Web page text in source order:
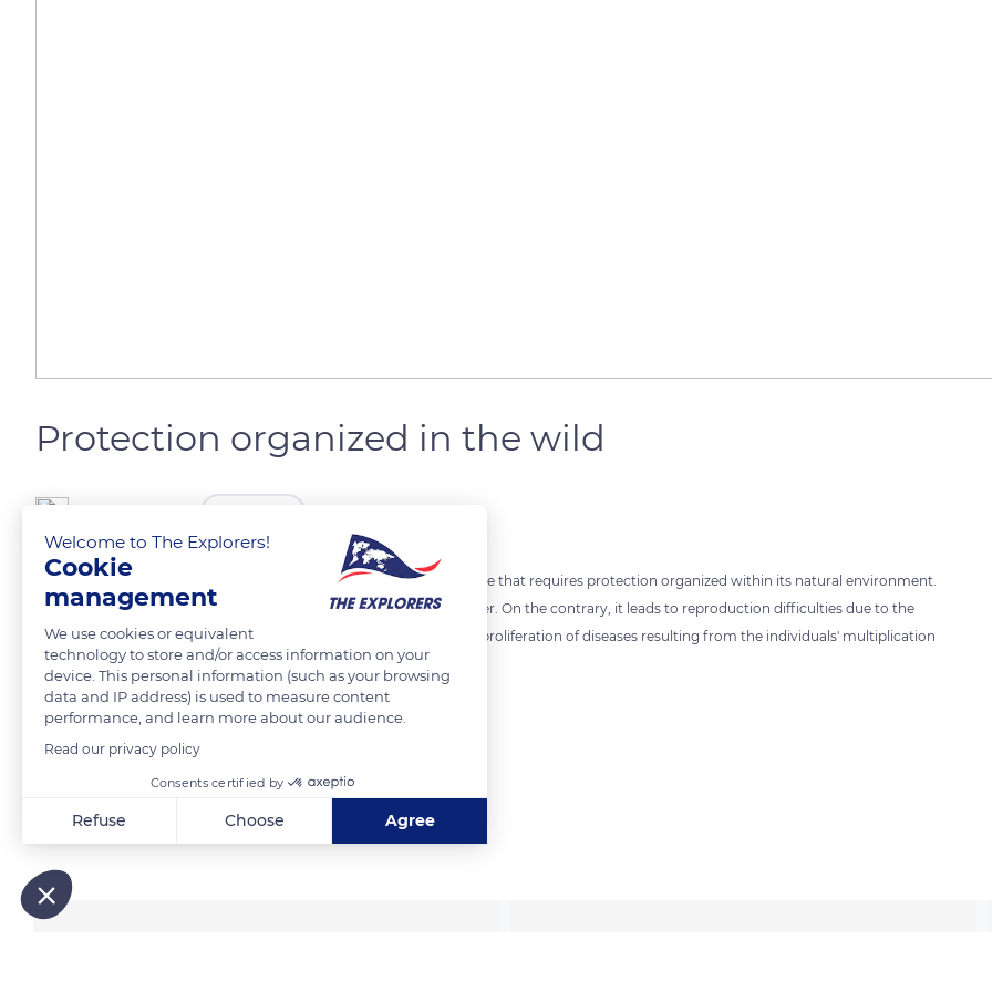
Protection organized in the wild
The Hermann's tortoise (Testudo hermanni hermanni) is a wild reptile that requires protection organized within its natural environment.
Contrary to popular belief, captivity does not preserve it from danger. On the contrary, it leads to reproduction difficulties due to the
lack of space, deformations linked to nutritional deficiencies, and a proliferation of diseases resulting from the individuals' multiplication
and proximity.
Related content
Welcome to The Explorers!
Cookie
management
We use cookies or equivalent
technology to store and/or access information on your
device. This personal information (such as your browsing
data and IP address) is used to measure content
performance, and learn more about our audience.
Read our privacy policy
Consents certified by
Refuse Choose Agree
Our platform empowers you to tailor and manage your privacy settings, ensuring compliance with regulations. Customize